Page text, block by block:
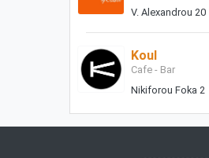
V. Alexandrou 20
Koul
Cafe - Bar
Nikiforou Foka 2